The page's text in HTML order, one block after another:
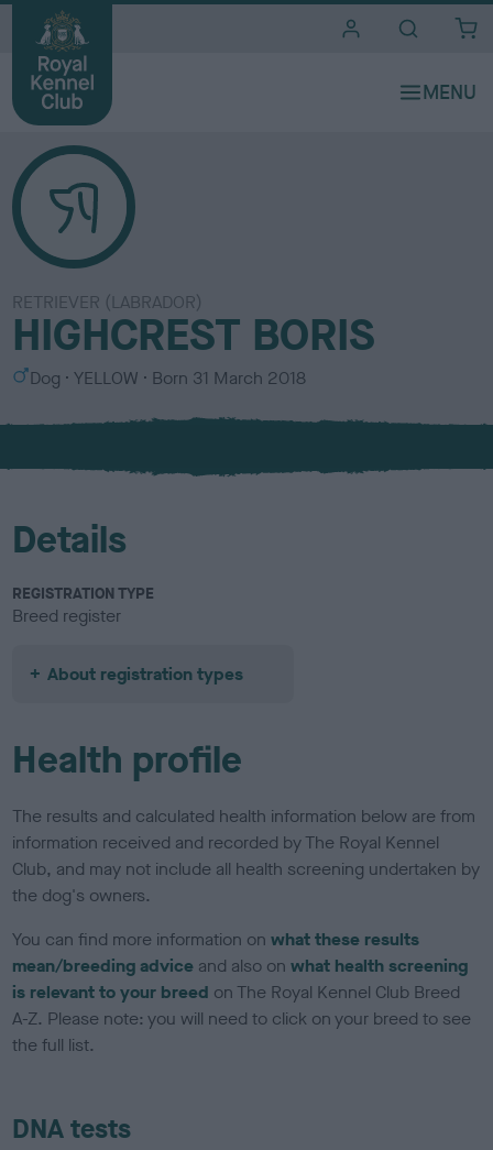
RETRIEVER (LABRADOR)
HIGHCREST BORIS
S
x
Dog
C
l
u
YELLOW Born 31 March 2018
Details
REGISTRATION TYPE
Breed register
About registration types
Health profile
The results and calculated health information below are from
information received and recorded by The Royal Kennel
Club, and may not include all health screening undertaken by
the dog's owners.
You can find more information onwhat these results
mean/breeding advice and also onwhat health screening
is relevant to your breed on The Royal Kennel Club Breed
A-Z. Please note: you will need to click on your breed to see
the full list.
DNA tests